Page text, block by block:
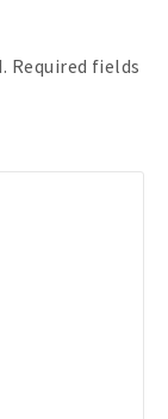
Required fields